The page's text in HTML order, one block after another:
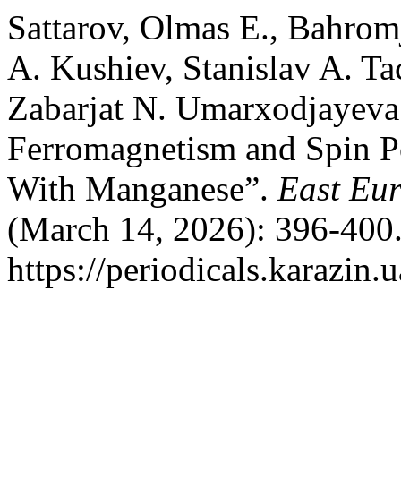
Sattarov, Olmas E.,
A. Kushiev, Stanislav A.
Zabarjat N.
Ferromagnetism and Spin
With Manganese”. East
(March 14, 2026): 396-
https://